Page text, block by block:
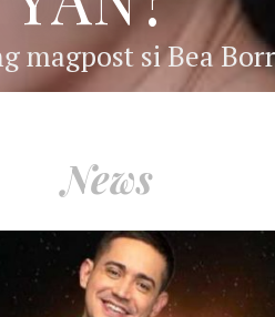
magpost si Bea
News